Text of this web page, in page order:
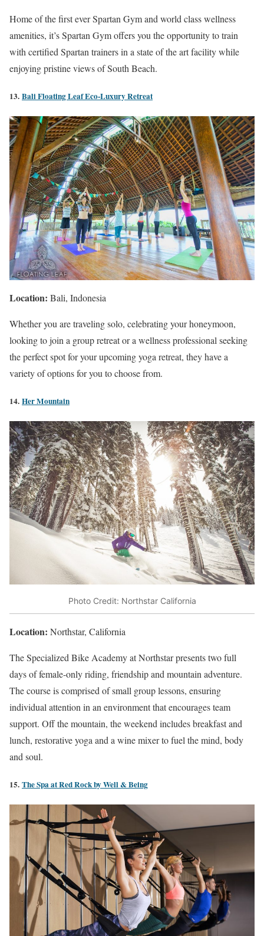
Home of the first ever Spartan Gym and world class wellness
amenities, it’s Spartan Gym offers you the opportunity to train
with certified Spartan trainers in a state of the art facility while
enjoying pristine views of South Beach.
13. Bali Floating Leaf Eco-Luxury Retreat
Location: Bali, Indonesia
Whether you are traveling solo, celebrating your honeymoon,
looking to join a group retreat or a wellness professional seeking
the perfect spot for your upcoming yoga retreat, they have a
variety of options for you to choose from.
14. Her Mountain
Photo Credit: Northstar California
Location: Northstar, California
The Specialized Bike Academy at Northstar presents two full
days of female-only riding, friendship and mountain adventure.
The course is comprised of small group lessons, ensuring
individual attention in an environment that encourages team
support. Off the mountain, the weekend includes breakfast and
lunch, restorative yoga and a wine mixer to fuel the mind, body
and soul.
15. The Spa at Red Rock by Well & Being